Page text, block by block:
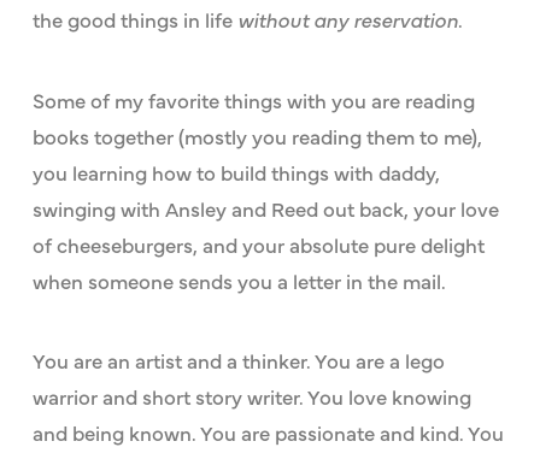
the good things in life without any reservation.
Some of my favorite things with you are reading
books together (mostly you reading them to me),
you learning how to build things with daddy,
swinging with Ansley and Reed out back, your love
of cheeseburgers, and your absolute pure delight
when someone sends you a letter in the mail.
You are an artist and a thinker. You are a lego
warrior and short story writer. You love knowing
and being known. You are passionate and kind. You